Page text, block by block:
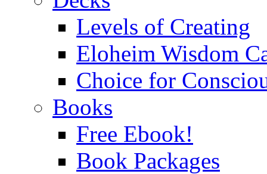
Levels of Creating
Eloheim Wisdom
Choice for
Books
Free Ebook!
Book Packages